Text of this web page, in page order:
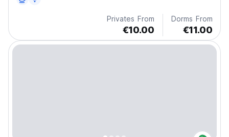
Privates From
€10.00
Dorms From
€11.00